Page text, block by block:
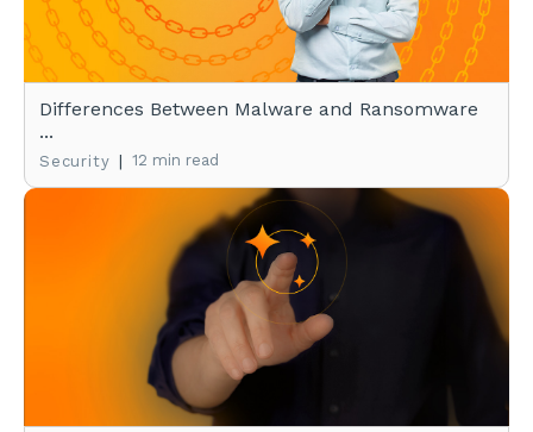
Differences Between Malware and Ransomware
...
Security | 12 min read